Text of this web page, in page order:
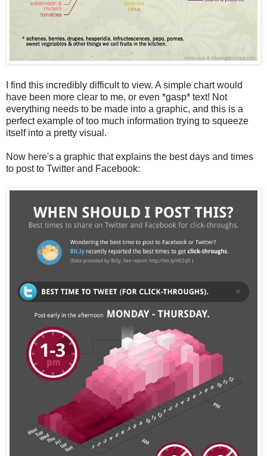
I find this incredibly difficult to view. A simple chart would
have been more clear to me, or even *gasp* text! Not
everything needs to be made into a graphic, and this is a
perfect example of too much information trying to squeeze
itself into a pretty visual.
Now here's a graphic that explains the best days and times
to post to Twitter and Facebook: